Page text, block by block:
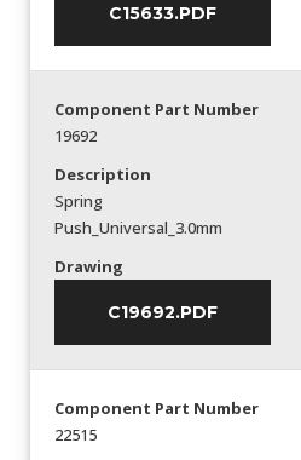
C15633.PDF
Component Part Number
19692
Description
Spring
Push_Universal_3.0mm
Drawing
C19692.PDF
Component Part Number
22515